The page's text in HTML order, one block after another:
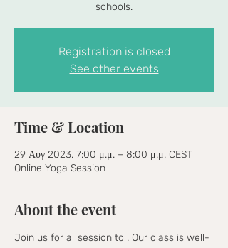
schools.
Registration is closed
See other events
Time & Location
29 Αυγ 2023, 7:00 μ.μ. – 8:00 μ.μ. CEST
Online Yoga Session
About the event
Join us for a session to . Our class is well-